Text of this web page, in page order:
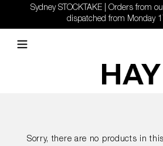
content
Sydney STOCKTAKE | Orders from
dispatched from Monday
Sorry, there are no products in